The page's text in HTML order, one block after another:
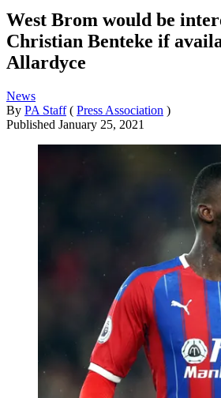
West Brom would be
Christian Benteke if
Allardyce
News
By PA Staff ( Press Association )
Published January 25, 2021